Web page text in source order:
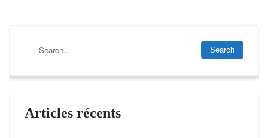
v
Articles récents